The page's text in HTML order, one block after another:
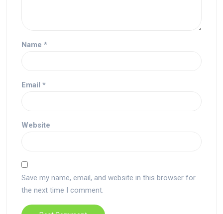
Name *
Email *
Website
Save my name, email, and website in this browser for
the next time I comment.